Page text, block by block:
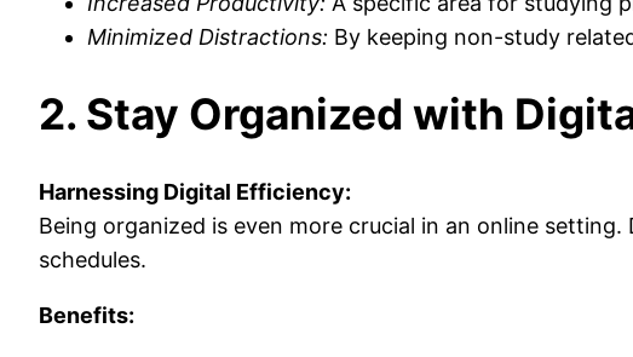
Minimized Distractions: By keeping non-study
2. Stay Organized with
Harnessing Digital Efficiency:
Being organized is even more crucial in an online
schedules.
Benefits: